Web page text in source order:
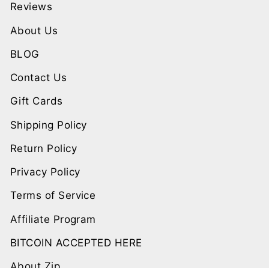
Reviews
About Us
BLOG
Contact Us
Gift Cards
Shipping Policy
Return Policy
Privacy Policy
Terms of Service
Affiliate Program
BITCOIN ACCEPTED HERE